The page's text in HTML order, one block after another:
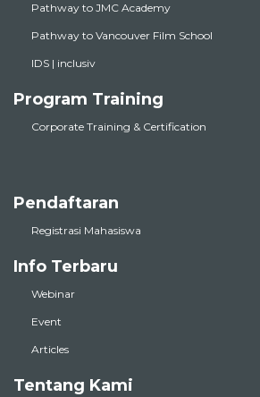
Pathway to JMC Academy
Pathway to Vancouver Film School
IDS | inclusiv
Program Training
Corporate Training & Certification
Pendaftaran
Registrasi Mahasiswa
Info Terbaru
Webinar
Event
Articles
Tentang Kami